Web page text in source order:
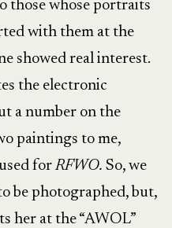
those whose portraits
with them at the
showed real interest.
the electronic
a number on the
paintings to me,
forRFWO. So, we
be photographed, but,
her at the “AWOL”